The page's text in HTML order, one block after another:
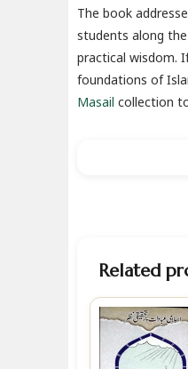
The book
students along
practical wisdom.
foundations of
Masail collection
Related